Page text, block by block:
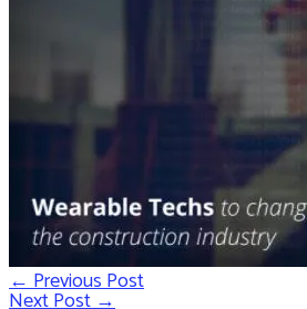
Post
←Previous Post
Next Post→